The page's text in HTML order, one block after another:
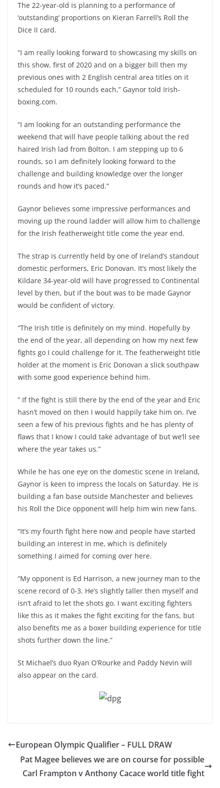
The 22-year-old is planning to a performance of
‘outstanding’ proportions on Kieran Farrell’s Roll the
Dice II card.
“I am really looking forward to showcasing my skills on
this show, first of 2020 and on a bigger bill then my
previous ones with 2 English central area titles on it
scheduled for 10 rounds each,” Gaynor told Irish-
boxing.com.
“I am looking for an outstanding performance the
weekend that will have people talking about the red
haired Irish lad from Bolton. I am stepping up to 6
rounds, so I am definitely looking forward to the
challenge and building knowledge over the longer
rounds and how it’s paced.”
Gaynor believes some impressive performances and
moving up the round ladder will allow him to challenge
for the Irish featherweight title come the year end.
The strap is currently held by one of Ireland’s standout
domestic performers, Eric Donovan. It’s most likely the
Kildare 34-year-old will have progressed to Continental
level by then, but if the bout was to be made Gaynor
would be confident of victory.
“The Irish title is definitely on my mind. Hopefully by
the end of the year, all depending on how my next few
fights go I could challenge for it. The featherweight title
holder at the moment is Eric Donovan a slick southpaw
with some good experience behind him.
” If the fight is still there by the end of the year and Eric
hasn’t moved on then I would happily take him on. I’ve
seen a few of his previous fights and he has plenty of
flaws that I know I could take advantage of but we’ll see
where the year takes us.”
While he has one eye on the domestic scene in Ireland,
Gaynor is keen to impress the locals on Saturday. He is
building a fan base outside Manchester and believes
his Roll the Dice opponent will help him win new fans.
“It’s my fourth fight here now and people have started
building an interest in me, which is definitely
something I aimed for coming over here.
“My opponent is Ed Harrison, a new journey man to the
scene record of 0-3. He’s slightly taller then myself and
isn’t afraid to let the shots go. I want exciting fighters
like this as it makes the fight exciting for the fans, but
also benefits me as a boxer building experience for title
shots further down the line.”
St Michael’s duo Ryan O’Rourke and Paddy Nevin will
also appear on the card.
European Olympic Qualifier – FULL DRAW
Pat Magee believes we are on course for possible
Carl Frampton v Anthony Cacace world title fight